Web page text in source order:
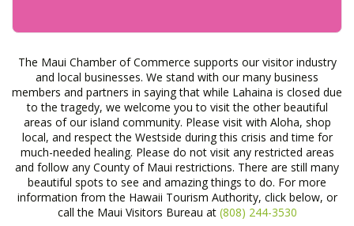
The Maui Chamber of Commerce supports our visitor industry
and local businesses. We stand with our many business
members and partners in saying that while Lahaina is closed due
to the tragedy, we welcome you to visit the other beautiful
areas of our island community. Please visit with Aloha, shop
local, and respect the Westside during this crisis and time for
much-needed healing. Please do not visit any restricted areas
and follow any County of Maui restrictions. There are still many
beautiful spots to see and amazing things to do. For more
information from the Hawaii Tourism Authority, click below, or
call the Maui Visitors Bureau at (808) 244-3530